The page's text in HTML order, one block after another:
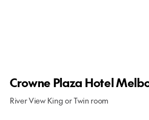
Crowne Plaza Hotel
River View King or Twin room